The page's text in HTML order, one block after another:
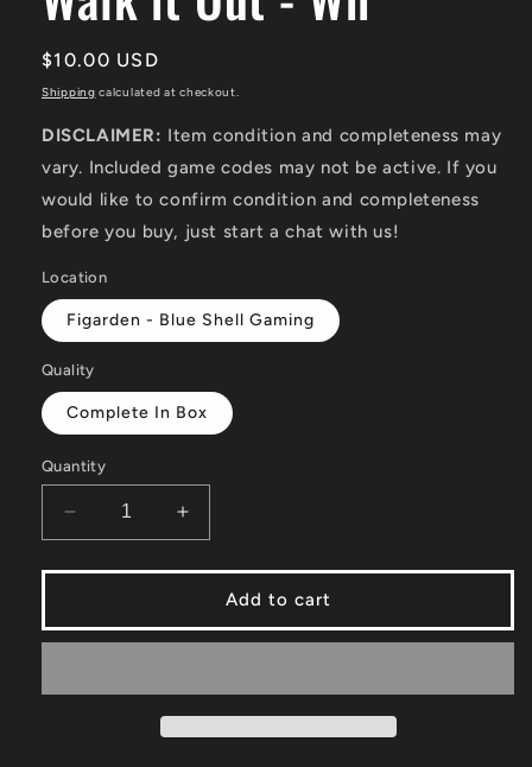
Regular
price
$10.00 USD
Shipping calculated at checkout.
DISCLAIMER: Item condition and completeness may
vary. Included game codes may not be active. If you
would like to confirm condition and completeness
before you buy, just start a chat with us!
Location
Figarden - Blue Shell Gaming
Quality
Complete In Box
Quantity
Decrease
quantity
for
it
Out
Wii
Increase
quantity
for
it
Out
Wii
Add to cart